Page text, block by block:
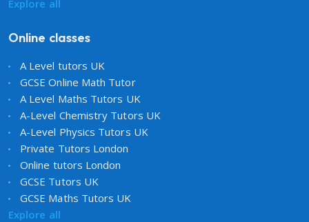
Explore all
Online classes
A Level tutors UK
GCSE Online Math Tutor
A Level Maths Tutors UK
A-Level Chemistry Tutors UK
A-Level Physics Tutors UK
Private Tutors London
Online tutors London
GCSE Tutors UK
GCSE Maths Tutors UK
Explore all